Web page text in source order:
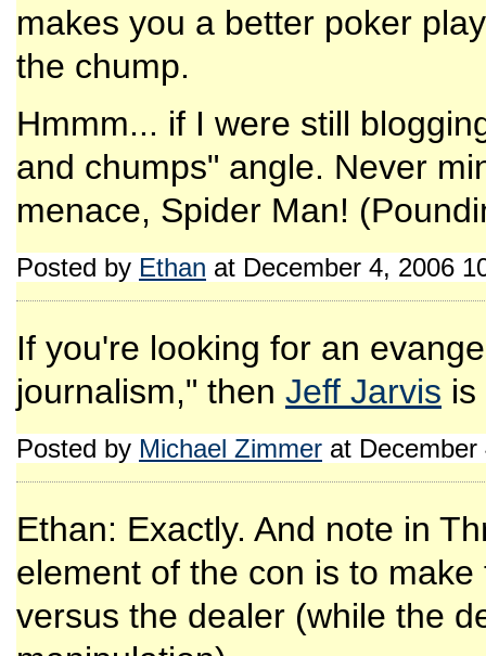
makes you a better poker
the chump.
Hmmm... if I were still
and chumps" angle. Never
menace, Spider Man!
Posted by Ethan at December 4, 2006
If you're looking for an
journalism," then Jeff Jarvis is
Posted by Michael Zimmer at
Ethan: Exactly. And note in
element of the con is to
versus the dealer (while the